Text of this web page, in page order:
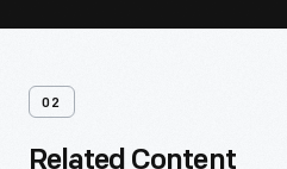
02
Related Content